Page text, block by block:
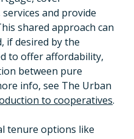
and provide
shared approach can
if desired by the
to offer affordability,
between pure
info, see The Urban
to cooperatives.
tenure options like